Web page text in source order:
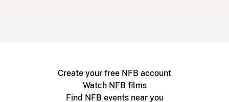
Create your free NFB account
Watch NFB films
Find NFB events near you